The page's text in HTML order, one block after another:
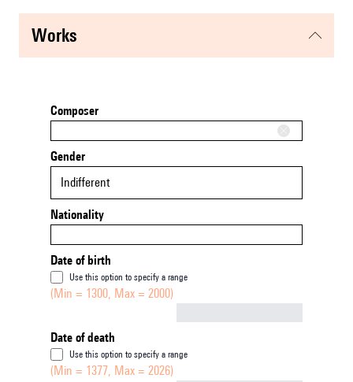
works
Composer
Gender
Indifferent
Nationality
Date of birth
Use this option to specify a range
(Min = 1300, Max = 2000)
Date of death
Use this option to specify a range
(Min = 1377, Max = 2026)